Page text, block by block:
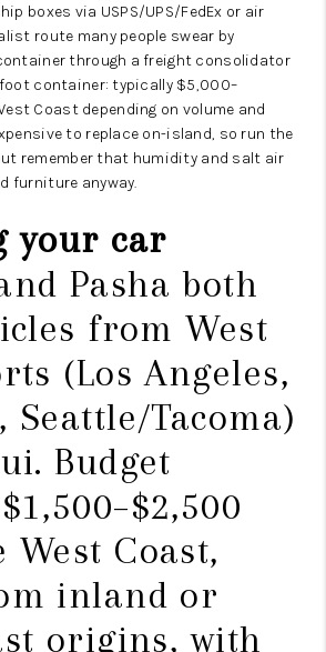
boxes via USPS/UPS/FedEx or air
route many people swear by
through a freight consolidator
container: typically $5,000–
Coast depending on volume and
to replace on-island, so run the
remember that humidity and salt air
furniture anyway.
your car
Pasha both
from West
(Los Angeles,
Seattle/Tacoma)
Budget
Coast,
inland or
origins, with